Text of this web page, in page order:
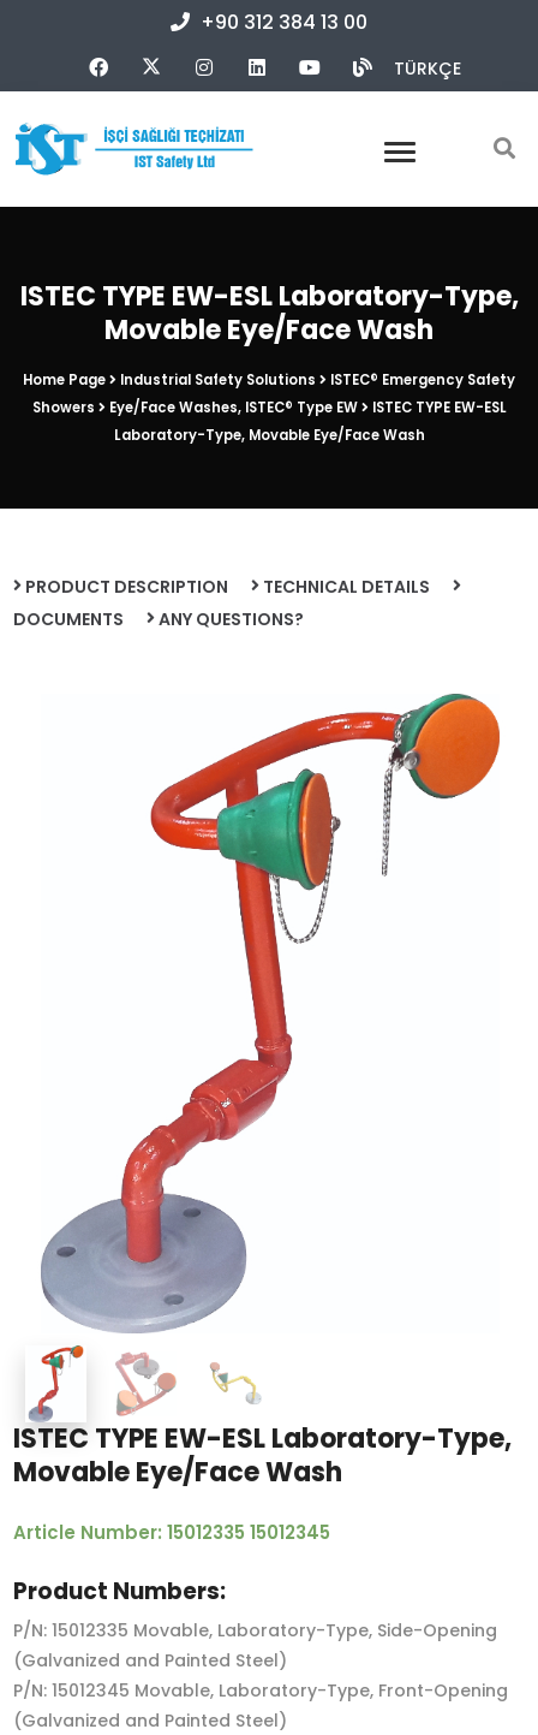
+90 312 384 13 00
TÜRKÇE
ISTEC TYPE EW-ESL Laboratory-Type,
Movable Eye/Face Wash
Home Page Industrial Safety Solutions
ISTEC® Emergency Safety
Showers
Eye/Face Washes, ISTEC® Type EW
ISTEC TYPE EW-ESL
Laboratory-Type, Movable Eye/Face Wash
PRODUCT DESCRIPTION
TECHNICAL DETAILS
DOCUMENTS
ANY QUESTIONS?
ISTEC TYPE EW-ESL Laboratory-Type,
Movable Eye/Face Wash
Article Number: 15012335 15012345
Product Numbers:
P/N: 15012335 Movable, Laboratory-Type, Side-Opening
(Galvanized and Painted Steel)
P/N: 15012345 Movable, Laboratory-Type, Front-Opening
(Galvanized and Painted Steel)